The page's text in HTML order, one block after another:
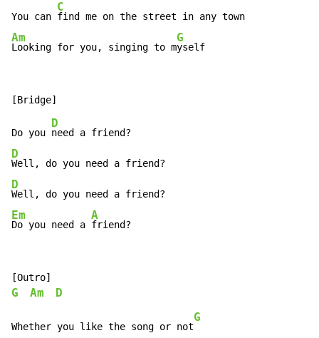
You can
C
Am
Looking for you, singing to m
G
yself
Do you
D
D
D
Em
Do you need a
A
friend?
G Am D
Whether you like the song or not
G